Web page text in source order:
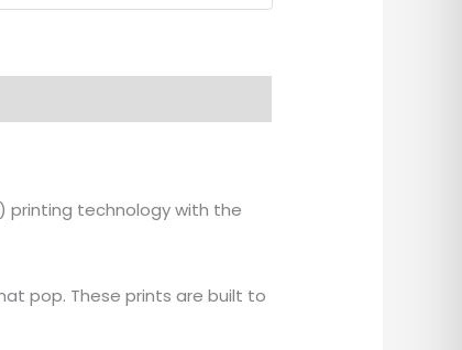
printing technology with the
pop. These prints are built to